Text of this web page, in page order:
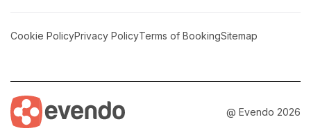
Cookie PolicyPrivacy PolicyTerms of BookingSitemap
@ Evendo 2026